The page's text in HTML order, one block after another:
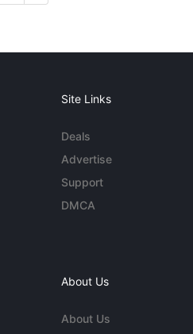
Site Links
Deals
Advertise
Support
DMCA
About Us
About Us